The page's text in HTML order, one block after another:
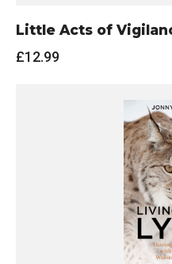
Little Acts of
£12.99